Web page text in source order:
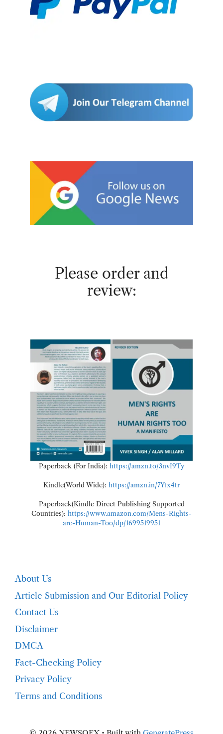
Please order and
review:
Paperback (For India): https://amzn.to/3nvI9Ty
Kindle(World Wide): https://amzn.in/7Ytx4tr
Paperback(Kindle Direct Publishing Supported
Countries): https://www.amazon.com/Mens-Rights-
are-Human-Too/dp/1699519951
About Us
Article Submission and Our Editorial Policy
Contact Us
Disclaimer
DMCA
Fact-Checking Policy
Privacy Policy
Terms and Conditions